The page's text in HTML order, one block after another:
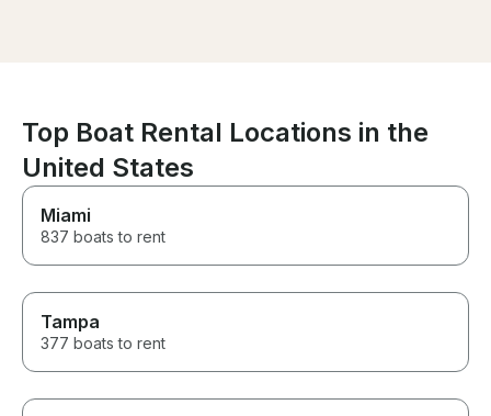
throughout the entire process,
making everything stress-free.
If you’re thinking about renting
a boat, I highly recommend
Their hospitality and
professionalism made for an
amazing experience, and we’d
Top Boat Rental Locations in the
United States
Miami
837 boats to rent
Tampa
377 boats to rent